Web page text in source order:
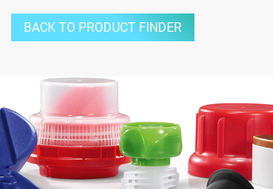
BACK TO PRODUCT FINDER